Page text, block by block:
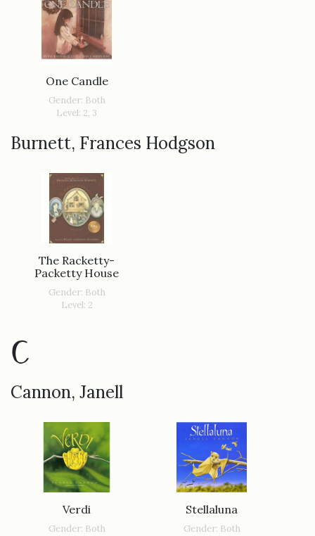
One Candle
Gender: Both
Level: 2, 3
Burnett, Frances Hodgson
The Racketty-
Packetty House
Gender: Both
Level: 2
C
Cannon, Janell
Verdi
Gender: Both
Stellaluna
Gender: Both